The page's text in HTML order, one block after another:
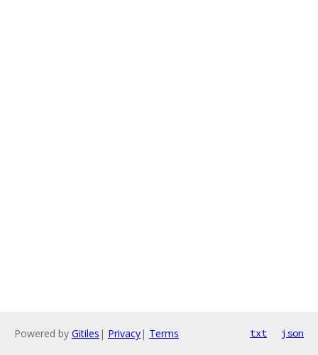
Powered by Gitiles | Privacy| Terms txt json